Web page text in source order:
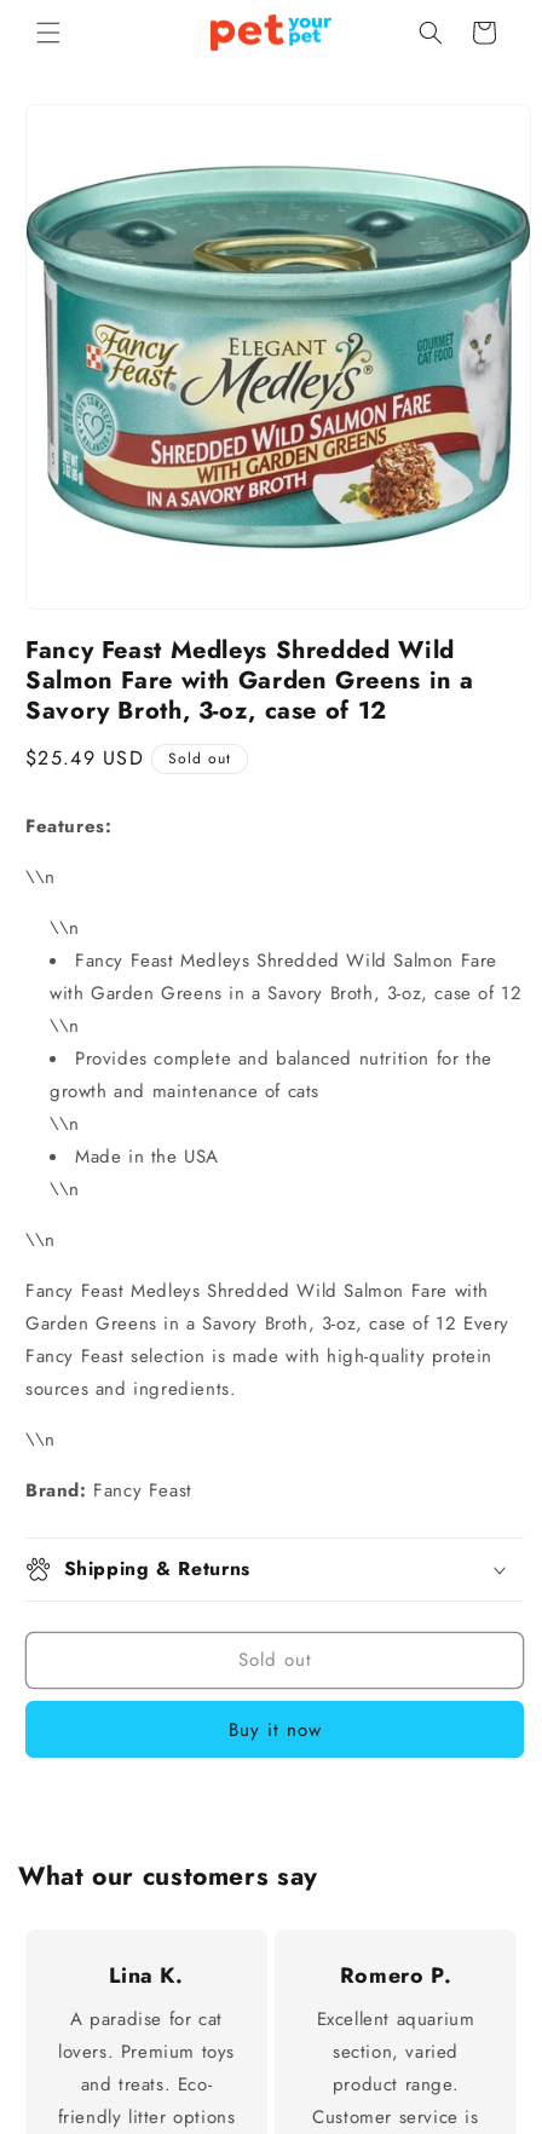
Skip to
content
Cart
Fancy Feast Medleys Shredded Wild
Salmon Fare with Garden Greens in a
Savory Broth, 3-oz, case of 12
Regular
$25.49 USD Sold out
Features:
\\n
\\n
Fancy Feast Medleys Shredded Wild Salmon Fare
with Garden Greens in a Savory Broth, 3-oz, case of 12
\\n
Provides complete and balanced nutrition for the
growth and maintenance of cats
\\n
Made in the USA
\\n
\\n
Fancy Feast Medleys Shredded Wild Salmon Fare with
Garden Greens in a Savory Broth, 3-oz, case of 12 Every
Fancy Feast selection is made with high-quality protein
sources and ingredients.
\\n
Brand: Fancy Feast
Shipping & Returns
Sold out
Buy it now
What our customers say
Lina K.
A paradise for cat
lovers. Premium toys
and treats. Eco-
friendly litter options
Romero P.
Excellent aquarium
section, varied
product range.
Customer service is